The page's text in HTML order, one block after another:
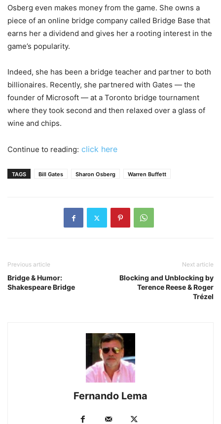
Osberg even makes money from the game. She owns a
piece of an online bridge company called Bridge Base that
earns her a dividend and gives her a rooting interest in the
game’s popularity.
Indeed, she has been a bridge teacher and partner to both
billionaires. Recently, she partnered with Gates — the
founder of Microsoft — at a Toronto bridge tournament
where they took second and then relaxed over a glass of
wine and chips.
Continue to reading: click here
TAGS Bill Gates Sharon Osberg Warren Buffett
Previous article
Bridge & Humor:
Shakespeare Bridge
Next article
Blocking and Unblocking by
Terence Reese & Roger
Trézel
Fernando Lema